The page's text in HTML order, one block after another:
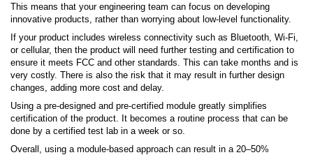
This means that your engineering team can focus on developing
innovative products, rather than worrying about low-level functionality.
If your product includes wireless connectivity such as Bluetooth, Wi-Fi,
or cellular, then the product will need further testing and certification to
ensure it meets FCC and other standards. This can take months and is
very costly. There is also the risk that it may result in further design
changes, adding more cost and delay.
Using a pre-designed and pre-certified module greatly simplifies
certification of the product. It becomes a routine process that can be
done by a certified test lab in a week or so.
Overall, using a module-based approach can result in a 20–50%